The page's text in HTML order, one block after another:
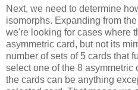
Next, we need to determine
isomorphs. Expanding from
we're looking for cases where
asymmetric card, but not its
number of sets of 5 cards that
select one of the 8 asymmetric
the cards can be anything